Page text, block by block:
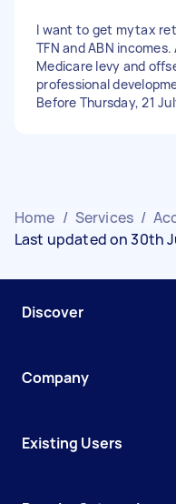
I want to get mytax
TFN and ABN
Medicare levy and
professional
Before Thursday, 21
Home / Services /
Last updated on 30th
Discover
Company
Existing Users